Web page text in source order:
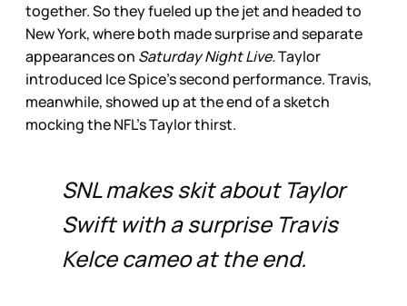
together. So they fueled up the jet and headed to
New York, where both made surprise and separate
appearances on Saturday Night Live.Taylor
introduced Ice Spice’s second performance. Travis,
meanwhile, showed up at the end of a sketch
mocking the NFL’s Taylor thirst.
SNL makes skit about Taylor
Swift with a surprise Travis
Kelce cameo at the end.